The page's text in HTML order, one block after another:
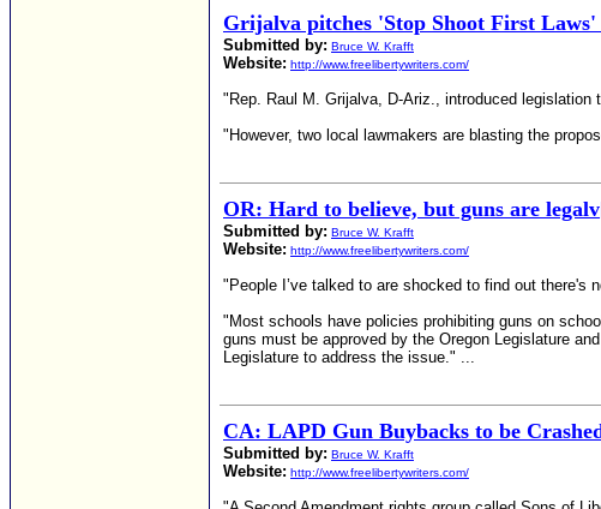
Grijalva pitches 'Stop Shoot First Laws'
Submitted by: Bruce W. Krafft
Website: http://www.freelibertywriters.com/
"Rep. Raul M. Grijalva, D-Ariz., introduced
"However, two local lawmakers are blasting the
OR: Hard to believe, but guns are
Submitted by: Bruce W. Krafft
Website: http://www.freelibertywriters.com/
"People I’ve talked to are shocked to find out there's
"Most schools have policies prohibiting guns on
guns must be approved by the Oregon Legislature
Legislature to address the issue." ...
CA: LAPD Gun Buybacks to be
Submitted by: Bruce W. Krafft
Website: http://www.freelibertywriters.com/